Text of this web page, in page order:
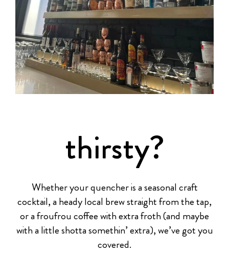
thirsty?
Whether your quencher is a seasonal craft
cocktail, a heady local brew straight from the tap,
or a froufrou coffee with extra froth (and maybe
with a little shotta somethin’ extra), we’ve got you
covered.